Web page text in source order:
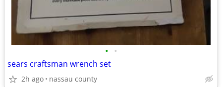
• •
sears craftsman wrench set
2h ago nassau county